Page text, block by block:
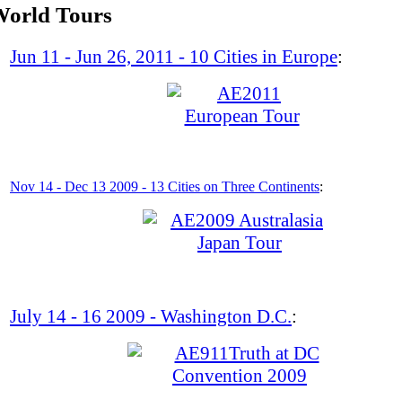
Tours
Jun 11 - Jun 26, 2011 - 10 Cities in Europe:
Nov 14 - Dec 13 2009 - 13 Cities on Three Continents:
July 14 - 16 2009 - Washington D.C.: